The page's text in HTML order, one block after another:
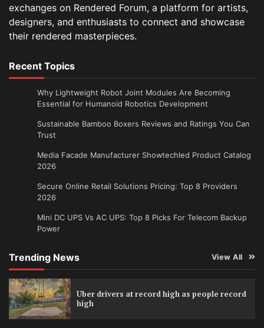
exchanges on Rendered Forum, a platform for artists,
designers, and enthusiasts to connect and showcase
their rendered masterpieces.
Recent Topics
Why Lightweight Robot Joint Modules Are Becoming
Essential for Humanoid Robotics Development
Sustainable Bamboo Boxers Reviews and Ratings You Can
Trust
Media Facade Manufacturer Showtechled Product Catalog
2026
Secure Online Retail Solutions Pricing: Top 8 Providers
2026
Mini DC UPS Vs AC UPS: Top 8 Picks For Telecom Backup
Power
Trending News View All
Uber drivers at record high as people record
high